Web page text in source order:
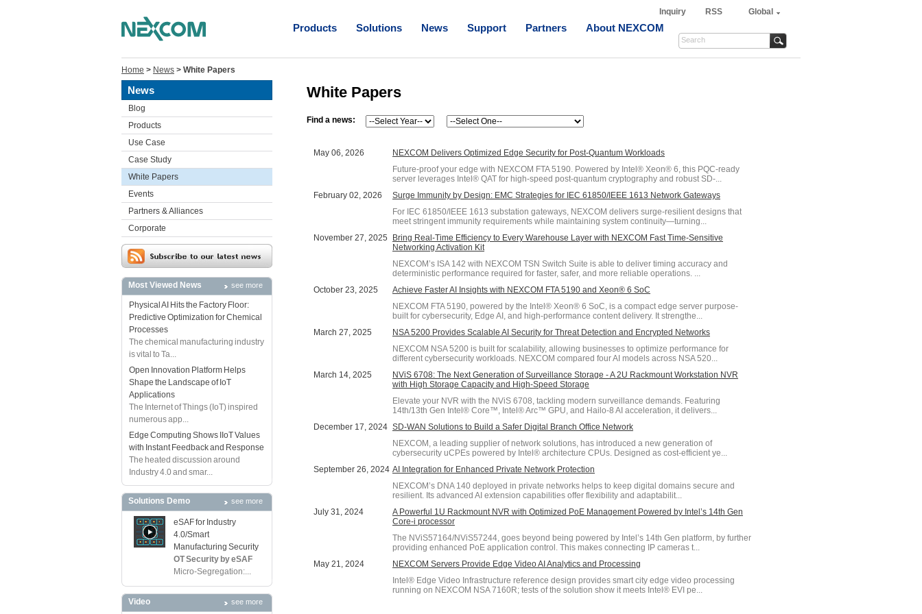
Inquiry RSS Global
Products Solutions News Support Partners About NEXCOM
Home > News > White Papers
News
Blog
Products
Use Case
Case Study
White Papers
Events
Partners & Alliances
Corporate
Most Viewed News see more
Physical AI Hits the Factory Floor:
Predictive Optimization for Chemical
Processes
The chemical manufacturing industry
is vital to Ta...
Open Innovation Platform Helps
Shape the Landscape of IoT
Applications
The Internet of Things (IoT) inspired
numerous app...
Edge Computing Shows IIoT Values
with Instant Feedback and Response
The heated discussion around
Industry 4.0 and smar...
Solutions Demo see more
eSAF for Industry
4.0/Smart
Manufacturing Security
OT Security by eSAF
Micro-Segregation:...
Video see more
White Papers
Find a news:
May 06, 2026
NEXCOM Delivers Optimized Edge Security for Post-Quantum Workloads
Future-proof your edge with NEXCOM FTA 5190. Powered by Intel® Xeon® 6, this PQC-ready
server leverages Intel® QAT for high-speed post-quantum cryptography and robust SD-...
February 02, 2026
Surge Immunity by Design: EMC Strategies for IEC 61850/IEEE 1613 Network Gateways
For IEC 61850/IEEE 1613 substation gateways, NEXCOM delivers surge-resilient designs that
meet stringent immunity requirements while maintaining system continuity—turning...
November 27, 2025
Bring Real-Time Efficiency to Every Warehouse Layer with NEXCOM Fast Time-Sensitive
Networking Activation Kit
NEXCOM’s ISA 142 with NEXCOM TSN Switch Suite is able to deliver timing accuracy and
deterministic performance required for faster, safer, and more reliable operations. ...
October 23, 2025
Achieve Faster AI Insights with NEXCOM FTA 5190 and Xeon® 6 SoC
NEXCOM FTA 5190, powered by the Intel® Xeon® 6 SoC, is a compact edge server purpose-
built for cybersecurity, Edge AI, and high-performance content delivery. It strengthe...
March 27, 2025
NSA 5200 Provides Scalable AI Security for Threat Detection and Encrypted Networks
NEXCOM NSA 5200 is built for scalability, allowing businesses to optimize performance for
different cybersecurity workloads. NEXCOM compared four AI models across NSA 520...
March 14, 2025
NViS 6708: The Next Generation of Surveillance Storage - A 2U Rackmount Workstation NVR
with High Storage Capacity and High-Speed Storage
Elevate your NVR with the NViS 6708, tackling modern surveillance demands. Featuring
14th/13th Gen Intel® Core™, Intel® Arc™ GPU, and Hailo-8 AI acceleration, it delivers...
December 17, 2024 SD-WAN Solutions to Build a Safer Digital Branch Office Network
NEXCOM, a leading supplier of network solutions, has introduced a new generation of
cybersecurity uCPEs powered by Intel® architecture CPUs. Designed as cost-efficient ye...
September 26, 2024 AI Integration for Enhanced Private Network Protection
NEXCOM’s DNA 140 deployed in private networks helps to keep digital domains secure and
resilient. Its advanced AI extension capabilities offer flexibility and adaptabilit...
July 31, 2024
A Powerful 1U Rackmount NVR with Optimized PoE Management Powered by Intel’s 14th Gen
Core-i processor
The NViS57164/NViS57244, goes beyond being powered by Intel’s 14th Gen platform, by further
providing enhanced PoE application control. This makes connecting IP cameras t...
May 21, 2024
NEXCOM Servers Provide Edge Video AI Analytics and Processing
Intel® Edge Video Infrastructure reference design provides smart city edge video processing
running on NEXCOM NSA 7160R; tests of the solution show it meets Intel® EVI pe...